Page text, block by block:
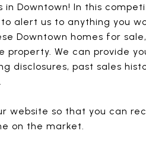
Downtown! In this
alert us to anything you
Downtown homes for
We can provide
disclosures, past sales
website so that you can
on the market.